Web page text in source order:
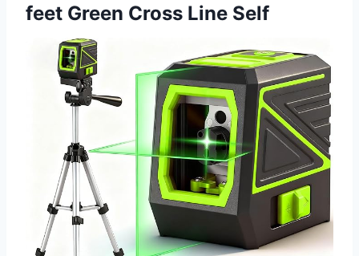
feet Green Cross Line Self